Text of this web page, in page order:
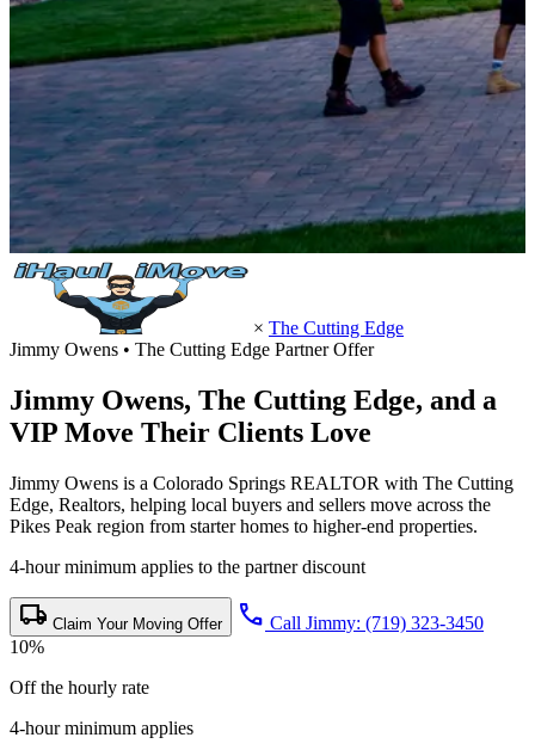
× The Cutting Edge
Jimmy Owens • The Cutting Edge Partner Offer
Jimmy Owens, The Cutting Edge, and a
VIP Move Their Clients Love
Jimmy Owens is a Colorado Springs REALTOR with The Cutting
Edge, Realtors, helping local buyers and sellers move across the
Pikes Peak region from starter homes to higher-end properties.
4-hour minimum applies to the partner discount
local_shipping Claim Your Moving Offer call Call Jimmy: (719) 323-3450
10%
Off the hourly rate
4-hour minimum applies